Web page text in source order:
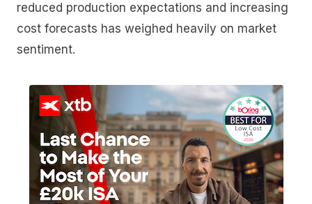
reduced production expectations and increasing
cost forecasts has weighed heavily on market
sentiment.